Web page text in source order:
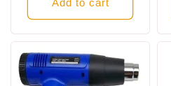
Add to cart